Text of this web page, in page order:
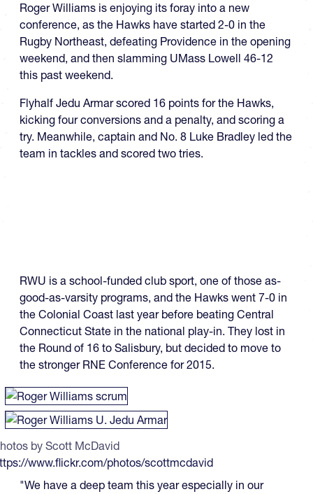
Roger Williams is enjoying its foray into a new
conference, as the Hawks have started 2-0 in the
Rugby Northeast, defeating Providence in the opening
weekend, and then slamming UMass Lowell 46-12
this past weekend.
Flyhalf Jedu Armar scored 16 points for the Hawks,
kicking four conversions and a penalty, and scoring a
try. Meanwhile, captain and No. 8 Luke Bradley led the
team in tackles and scored two tries.
RWU is a school-funded club sport, one of those as-
good-as-varsity programs, and the Hawks went 7-0 in
the Colonial Coast last year before beating Central
Connecticut State in the national play-in. They lost in
the Round of 16 to Salisbury, but decided to move to
the stronger RNE Conference for 2015.
by Scott McDavid
www.flickr.com/photos/scottmcdavid
"We have a deep team this year especially in our